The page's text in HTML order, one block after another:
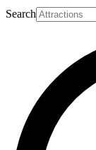
Search